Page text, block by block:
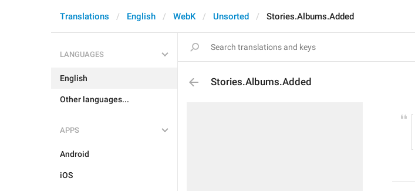
Translations English WebK Unsorted Stories.Albums.Added
LANGUAGES
English
Other languages...
APPS
Android
iOS
Stories.Albums.Added